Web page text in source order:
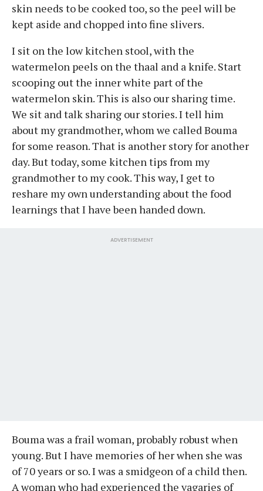
skin needs to be cooked too, so the peel will be
kept aside and chopped into fine slivers.
I sit on the low kitchen stool, with the
watermelon peels on the thaal and a knife. Start
scooping out the inner white part of the
watermelon skin. This is also our sharing time.
We sit and talk sharing our stories. I tell him
about my grandmother, whom we called Bouma
for some reason. That is another story for another
day. But today, some kitchen tips from my
grandmother to my cook. This way, I get to
reshare my own understanding about the food
learnings that I have been handed down.
ADVERTISEMENT
Bouma was a frail woman, probably robust when
young. But I have memories of her when she was
of 70 years or so. I was a smidgeon of a child then.
A woman who had experienced the vagaries of